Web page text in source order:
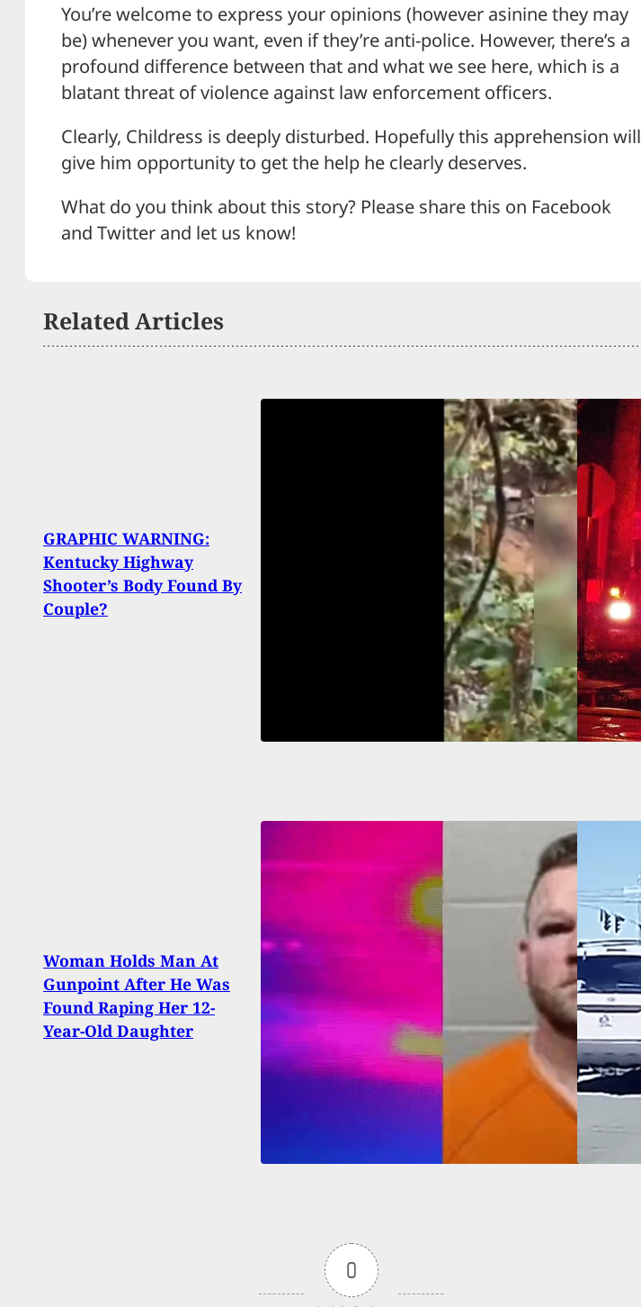
You’re welcome to express your opinions (however asinine they may
be) whenever you want, even if they’re anti-police. However, there’s a
profound difference between that and what we see here, which is a
blatant threat of violence against law enforcement officers.
Clearly, Childress is deeply disturbed. Hopefully this apprehension will
give him opportunity to get the help he clearly deserves.
What do you think about this story? Please share this on Facebook
and Twitter and let us know!
Related Articles
GRAPHIC WARNING:
Kentucky Highway
Shooter’s Body Found By
Couple?
Woman Shoots
Neighbor Who Forced
His Way Into Her Home,
Threatened To Kill Her
Woman Holds Man At
Gunpoint After He Was
Found Raping Her 12-
Year-Old Daughter
Road Rage Shooting
Update Sees Charges
Dropped Against Armed
Citizen
0